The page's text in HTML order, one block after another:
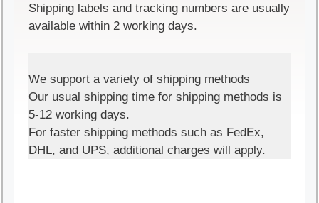
Shipping labels and tracking numbers are usually
available within 2 working days.
We support a variety of shipping methods
Our usual shipping time for shipping methods is
5-12 working days.
For faster shipping methods such as FedEx,
DHL, and UPS, additional charges will apply.